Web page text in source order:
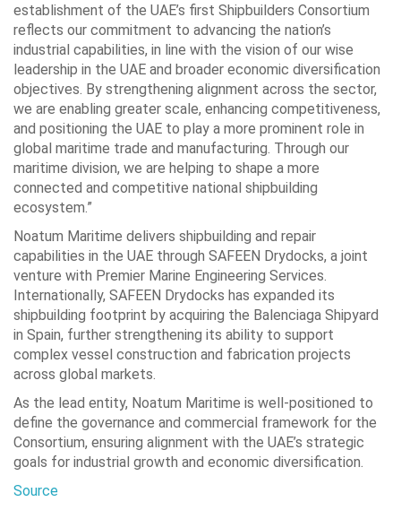
establishment of the UAE’s first Shipbuilders Consortium
reflects our commitment to advancing the nation’s
industrial capabilities, in line with the vision of our wise
leadership in the UAE and broader economic diversification
objectives. By strengthening alignment across the sector,
we are enabling greater scale, enhancing competitiveness,
and positioning the UAE to play a more prominent role in
global maritime trade and manufacturing. Through our
maritime division, we are helping to shape a more
connected and competitive national shipbuilding
ecosystem.”
Noatum Maritime delivers shipbuilding and repair
capabilities in the UAE through SAFEEN Drydocks, a joint
venture with Premier Marine Engineering Services.
Internationally, SAFEEN Drydocks has expanded its
shipbuilding footprint by acquiring the Balenciaga Shipyard
in Spain, further strengthening its ability to support
complex vessel construction and fabrication projects
across global markets.
As the lead entity, Noatum Maritime is well-positioned to
define the governance and commercial framework for the
Consortium, ensuring alignment with the UAE’s strategic
goals for industrial growth and economic diversification.
Source